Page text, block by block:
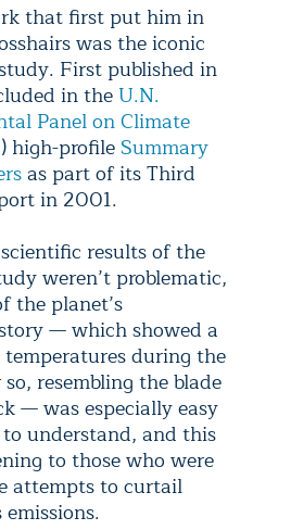
that first put him in
was the iconic
First published in
in theU.N.
Panel on Climate
high-profile Summary
as part of its Third
in 2001.
results of the
weren’t problematic,
the planet’s
— which showed a
during the
resembling the blade
— was especially easy
understand, and this
to those who were
attempts to curtail